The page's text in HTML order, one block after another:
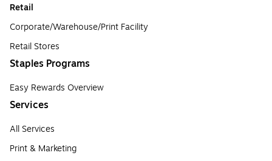
Retail
Corporate/Warehouse/Print Facility
Retail Stores
Staples Programs
Easy Rewards Overview
Services
All Services
Print & Marketing